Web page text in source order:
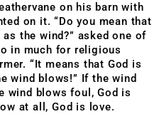
on his barn with
on it. “Do you mean that
the wind?” asked one of
in much for religious
“It means that God is
wind blows!” If the wind
wind blows foul, God is
at all, God is love.